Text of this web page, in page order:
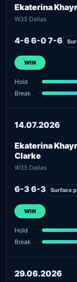
Ekaterina
W35 Dallas
4-6 6-0 7-6
WIN
Hold
Break
14.07.2026
Ekaterina
Clarke
W35 Dallas
6-3 6-3 Surface
WIN
Hold
Break
29.06.2026